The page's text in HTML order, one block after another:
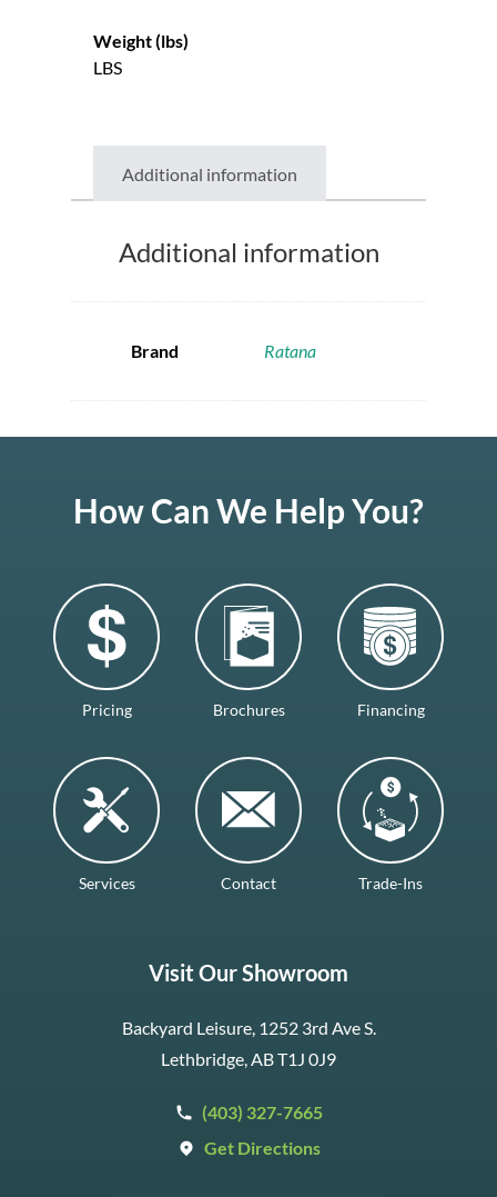
Weight (lbs)
LBS
Additional information
Additional information
Brand Ratana
How Can We Help You?
Pricing Brochures Financing
Services Contact Trade-Ins
Visit Our Showroom
Backyard Leisure, 1252 3rd Ave S.
Lethbridge, AB T1J 0J9
(403) 327-7665
Get Directions